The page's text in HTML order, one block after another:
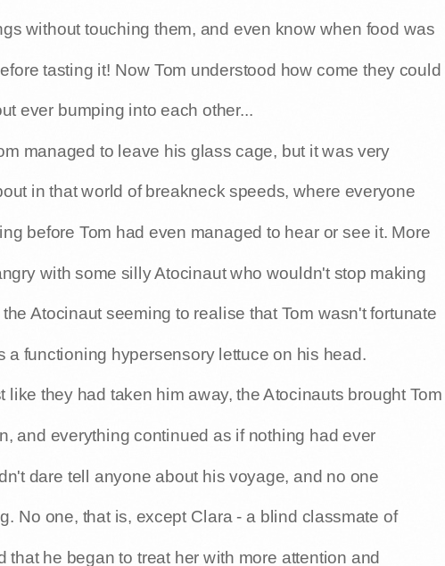
without touching them, and even know when food was
tasting it! Now Tom understood how come they could
ever bumping into each other...
managed to leave his glass cage, but it was very
in that world of breakneck speeds, where everyone
before Tom had even managed to hear or see it. More
with some silly Atocinaut who wouldn't stop making
Atocinaut seeming to realise that Tom wasn't fortunate
a functioning hypersensory lettuce on his head.
like they had taken him away, the Atocinauts brought Tom
and everything continued as if nothing had ever
dare tell anyone about his voyage, and no one
No one, that is, except Clara - a blind classmate of
that he began to treat her with more attention and